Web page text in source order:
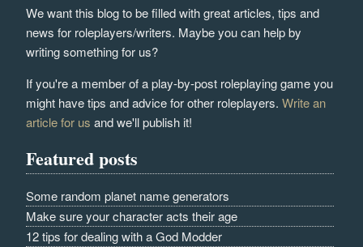
We want this blog to be filled with great articles, tips and
news for roleplayers/writers. Maybe you can help by
writing something for us?
If you're a member of a play-by-post roleplaying game you
might have tips and advice for other roleplayers.Write an
article for us and we'll publish it!
Featured posts
Some random planet name generators
Make sure your character acts their age
12 tips for dealing with a God Modder